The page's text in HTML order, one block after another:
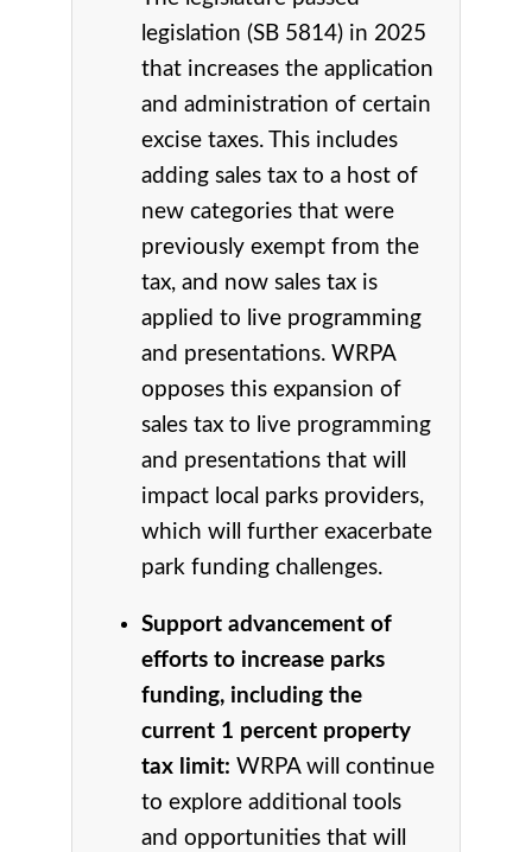
legislation (SB 5814) in 2025
that increases the application
and administration of certain
excise taxes. This includes
adding sales tax to a host of
new categories that were
previously exempt from the
tax, and now sales tax is
applied to live programming
and presentations. WRPA
opposes this expansion of
sales tax to live programming
and presentations that will
impact local parks providers,
which will further exacerbate
park funding challenges.
Support advancement of
efforts to increase parks
funding, including the
current 1 percent property
tax limit: WRPA will continue
to explore additional tools
and opportunities that will